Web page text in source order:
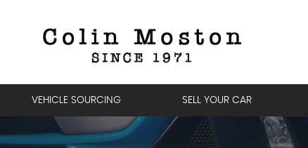
VEHICLE SOURCING SELL YOUR CAR